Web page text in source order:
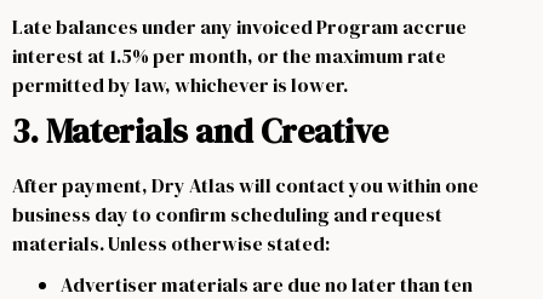
Late balances under any invoiced Program accrue
interest at 1.5% per month, or the maximum rate
permitted by law, whichever is lower.
3. Materials and Creative
After payment, Dry Atlas will contact you within one
business day to confirm scheduling and request
materials. Unless otherwise stated:
Advertiser materials are due no later than ten